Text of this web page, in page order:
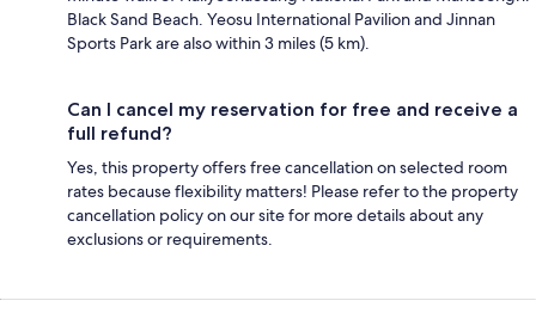
Black Sand Beach. Yeosu International Pavilion and Jinnan
Sports Park are also within 3 miles (5 km).
Can I cancel my reservation for free and receive a
full refund?
Yes, this property offers free cancellation on selected room
rates because flexibility matters! Please refer to the property
cancellation policy on our site for more details about any
exclusions or requirements.